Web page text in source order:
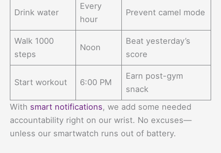
Drink water
Every
hour
Prevent camel mode
Walk 1000
steps
Noon
Beat yesterday’s
score
Start workout 6:00 PM
Earn post-gym
snack
With smart notifications, we add some needed
accountability right on our wrist. No excuses—
unless our smartwatch runs out of battery.